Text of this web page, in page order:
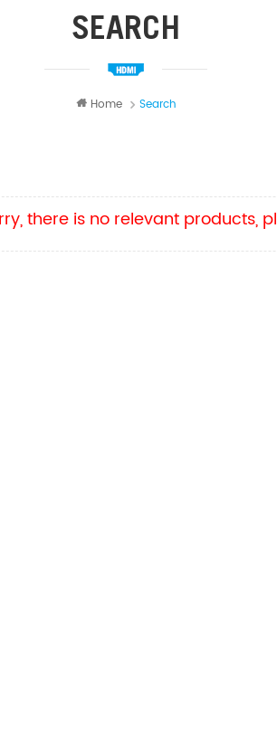
SEARCH
Home Search
there is no relevant products,